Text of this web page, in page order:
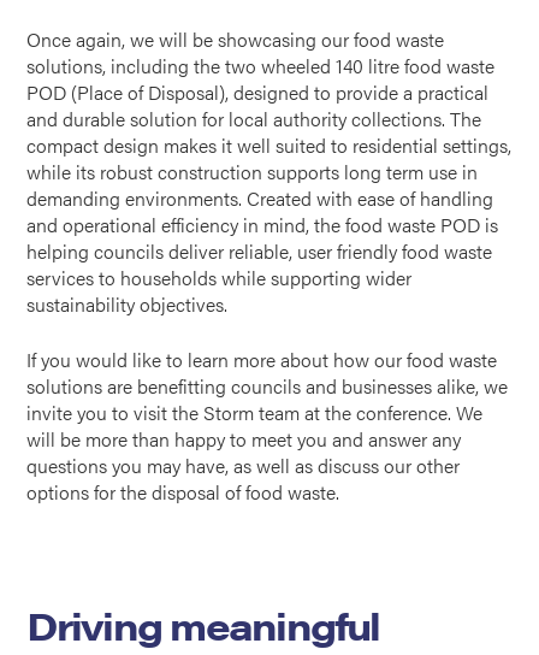
Once again, we will be showcasing our food waste
solutions, including the two wheeled 140 litre food waste
POD (Place of Disposal), designed to provide a practical
and durable solution for local authority collections. The
compact design makes it well suited to residential settings,
while its robust construction supports long term use in
demanding environments. Created with ease of handling
and operational efficiency in mind, the food waste POD is
helping councils deliver reliable, user friendly food waste
services to households while supporting wider
sustainability objectives.
If you would like to learn more about how our food waste
solutions are benefitting councils and businesses alike, we
invite you to visit the Storm team at the conference. We
will be more than happy to meet you and answer any
questions you may have, as well as discuss our other
options for the disposal of food waste.
Driving meaningful